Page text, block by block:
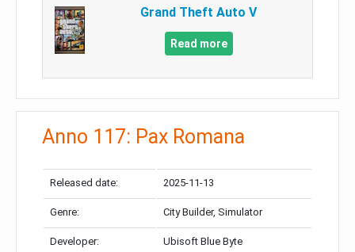
Grand Theft Auto V
Read more
Anno 117: Pax Romana
Released date: 2025-11-13
Genre: City Builder, Simulator
Developer: Ubisoft Blue Byte